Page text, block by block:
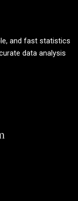
and fast statistics
data analysis